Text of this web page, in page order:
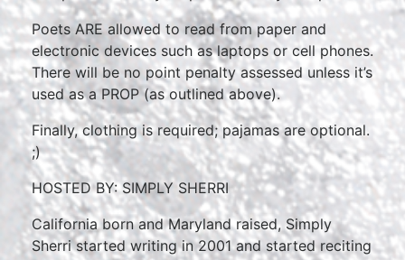
Poets ARE allowed to read from paper and
electronic devices such as laptops or cell phones.
There will be no point penalty assessed unless it’s
used as a PROP (as outlined above).
Finally, clothing is required; pajamas are optional.
;)
HOSTED BY: SIMPLY SHERRI
California born and Maryland raised, Simply
Sherri started writing in 2001 and started reciting